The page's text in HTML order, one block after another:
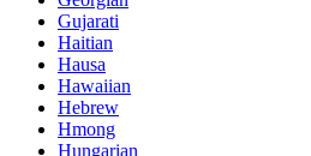
Gujarati
Haitian
Hausa
Hawaiian
Hebrew
Hmong
Hungarian